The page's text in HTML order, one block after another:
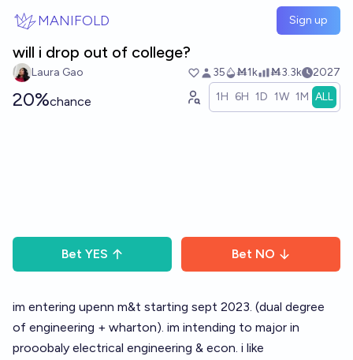
MANIFOLD Sign up
will i drop out of college?
Laura Gao 35 Ṁ1k Ṁ3.3k 2027
20%chance 1H 6H 1D 1W 1M ALL
Bet YES Bet NO
im entering upenn m&t starting sept 2023. (dual degree
of engineering + wharton). im intending to major in
prooobaly electrical engineering & econ. i like